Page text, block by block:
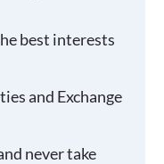
best interests
and Exchange
never take